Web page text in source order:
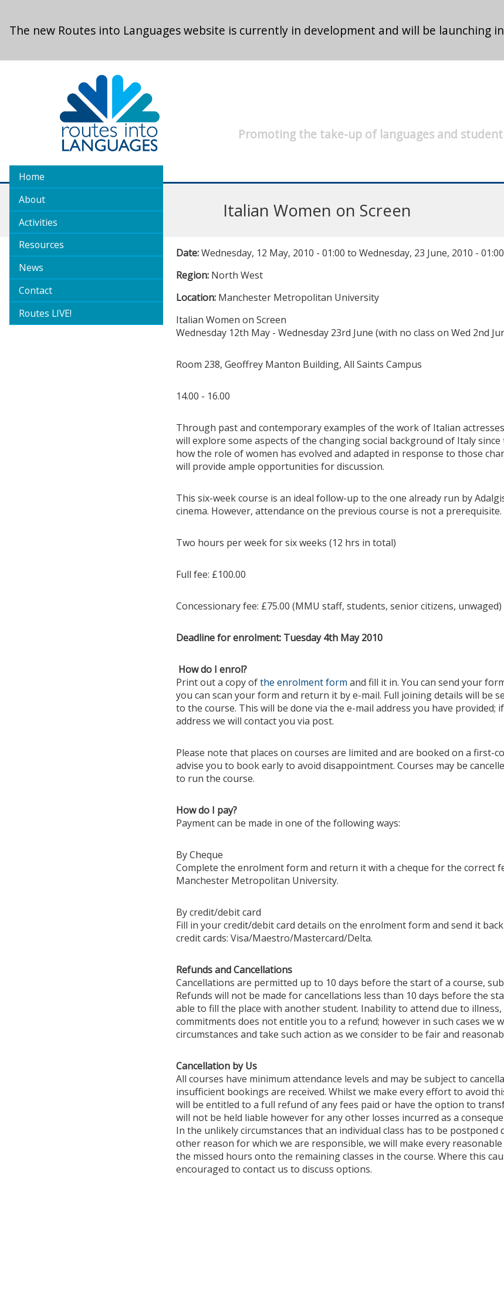
The new Routes into Languages website is currently in development and will be launching
Promoting the take-up of languages and
Italian Women on Screen
Home
About
Activities
Resources
News
Contact
Routes LIVE!
Date:Wednesday, 12 May, 2010 - 01:00 toWednesday, 23 June, 2010 - 01:00
Region: North West
Location: Manchester Metropolitan University
Italian Women on Screen
Wednesday 12th May - Wednesday 23rd June (with no class on Wed 2nd
Room 238, Geoffrey Manton Building, All Saints Campus
14.00 - 16.00
Through past and contemporary examples of the work of Italian
will explore some aspects of the changing social background of Italy since
how the role of women has evolved and adapted in response to those
will provide ample opportunities for discussion.
This six-week course is an ideal follow-up to the one already run by
cinema. However, attendance on the previous course is not a prerequisite.
Two hours per week for six weeks (12 hrs in total)
Full fee: £100.00
Concessionary fee: £75.00 (MMU staff, students, senior citizens, unwaged)
Deadline for enrolment: Tuesday 4th May 2010
How do I enrol?
Print out a copy ofthe enrolment formand fill it in. You can send your
you can scan your form and return it by e-mail. Full joining details will be
to the course. This will be done via the e-mail address you have provided;
address we will contact you via post.
Please note that places on courses are limited and are booked on a first-
advise you to book early to avoid disappointment. Courses may be
to run the course.
How do I pay?
Payment can be made in one of the following ways:
By Cheque
Complete the enrolment form and return it with a cheque for the correct
Manchester Metropolitan University.
By credit/debit card
Fill in your credit/debit card details on the enrolment form and send it
credit cards: Visa/Maestro/Mastercard/Delta.
Refunds and Cancellations
Cancellations are permitted up to 10 days before the start of a course,
Refunds will not be made for cancellations less than 10 days before the
able to fill the place with another student. Inability to attend due to
commitments does not entitle you to a refund; however in such cases we
circumstances and take such action as we consider to be fair and
Cancellation by Us
All courses have minimum attendance levels and may be subject to
insufficient bookings are received. Whilst we make every effort to avoid
will be entitled to a full refund of any fees paid or have the option to
will not be held liable however for any other losses incurred as a
In the unlikely circumstances that an individual class has to be postponed
other reason for which we are responsible, we will make every
the missed hours onto the remaining classes in the course. Where this
encouraged to contact us to discuss options.